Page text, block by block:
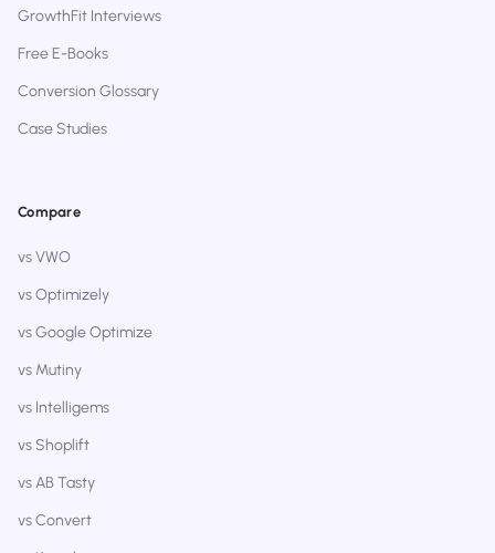
GrowthFit Interviews
Free E-Books
Conversion Glossary
Case Studies
Compare
vs VWO
vs Optimizely
vs Google Optimize
vs Mutiny
vs Intelligems
vs Shoplift
vs AB Tasty
vs Convert